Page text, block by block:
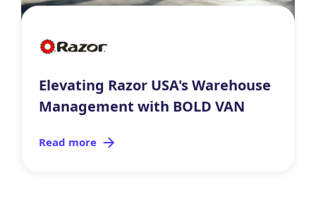
Elevating Razor USA's Warehouse
Management with BOLD VAN
Read more